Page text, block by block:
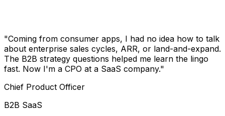
"Coming from consumer apps, I had no idea how to talk
about enterprise sales cycles, ARR, or land-and-expand.
The B2B strategy questions helped me learn the lingo
fast. Now I'm a CPO at a SaaS company."
Chief Product Officer
B2B SaaS